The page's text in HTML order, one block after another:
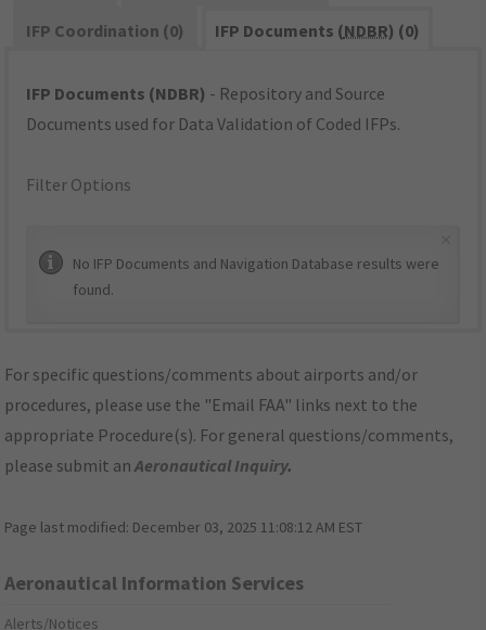
IFP Coordination (0)
IFP Documents (NDBR) (0)
IFP Documents (NDBR) - Repository and Source
Documents used for Data Validation of Coded IFPs.
Filter Options
No IFP Documents and Navigation Database results were
found.
For specific questions/comments about airports and/or
procedures, please use the "Email FAA" links next to the
appropriate Procedure(s). For general questions/comments,
please submit anAeronautical Inquiry.
Page last modified: December 03, 2025 11:08:12 AM EST
Aeronautical Information Services
Alerts/Notices